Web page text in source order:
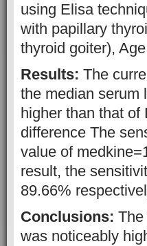
using Elisa
with papillary
thyroid goiter),
Results: The
the median serum
higher than that
difference The
value of
result, the
89.66%
Conclusions:
was noticeably